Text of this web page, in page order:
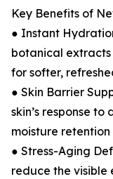
Key Benefits of
● Instant
botanical
for softer,
● Skin Barrier
skin’s response
moisture
● Stress-Aging
reduce the